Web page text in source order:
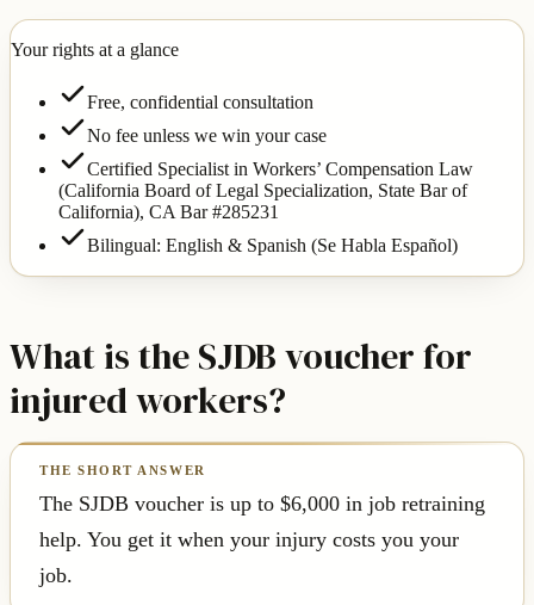
Your rights at a glance
Free, confidential consultation
No fee unless we win your case
Certified Specialist in Workers’ Compensation Law
(California Board of Legal Specialization, State Bar of
California), CA Bar #285231
Bilingual: English & Spanish (Se Habla Español)
What is the SJDB voucher for
injured workers?
The SJDB voucher is up to $6,000 in job retraining
help. You get it when your injury costs you your
job.